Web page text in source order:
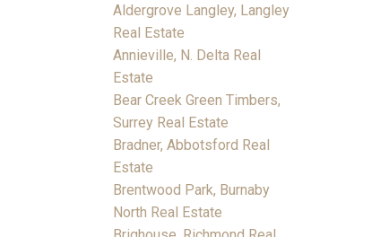
Aldergrove Langley, Langley
Real Estate
Annieville, N. Delta Real
Estate
Bear Creek Green Timbers,
Surrey Real Estate
Bradner, Abbotsford Real
Estate
Brentwood Park, Burnaby
North Real Estate